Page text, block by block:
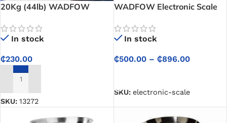
20Kg (44lb) WADFOW
In stock
₵230.00
ADD TO CART
SKU: 13272
WADFOW Electronic Scale
In stock
₵500.00 – ₵896.00
SKU: electronic-scale